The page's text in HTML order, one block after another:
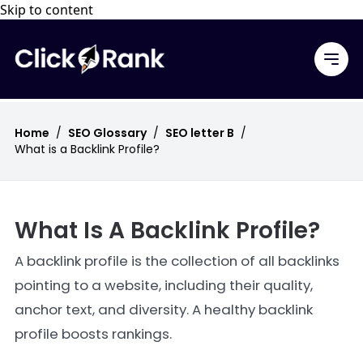
Skip to content
Home / SEO Glossary / SEO letter B /
What is a Backlink Profile?
What Is A Backlink Profile?
A backlink profile is the collection of all backlinks
pointing to a website, including their quality,
anchor text, and diversity. A healthy backlink
profile boosts rankings.